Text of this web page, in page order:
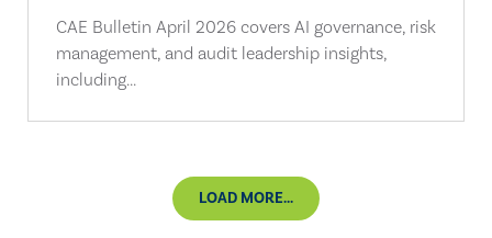
CAE Bulletin April 2026 covers AI governance, risk
management, and audit leadership insights,
including...
LOAD MORE...